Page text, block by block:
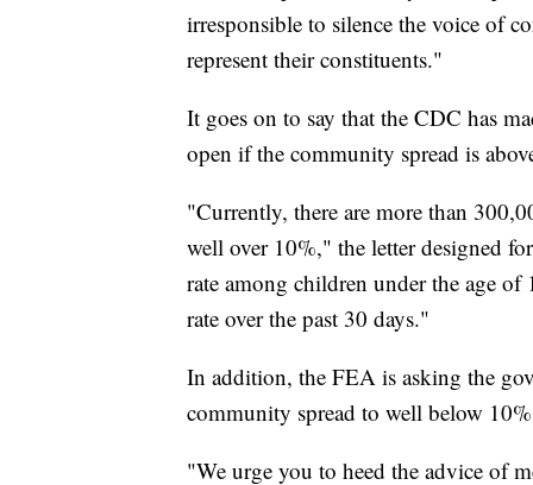
irresponsible to silence the voice of
represent their constituents."
It goes on to say that the CDC has
open if the community spread is
"Currently, there are more than
well over 10%," the letter designed
rate among children under the age of
rate over the past 30 days."
In addition, the FEA is asking the
community spread to well below
"We urge you to heed the advice of